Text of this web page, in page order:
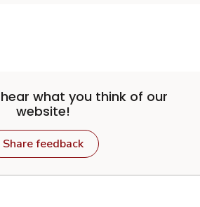
what you think of our
website!
Share feedback